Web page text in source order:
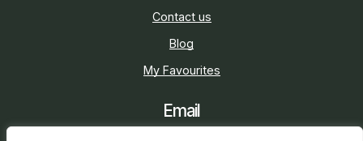
Contact us
Blog
My Favourites
Email